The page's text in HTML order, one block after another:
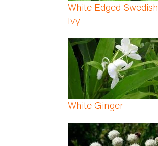
White Edged Swedish
Ivy
White Ginger